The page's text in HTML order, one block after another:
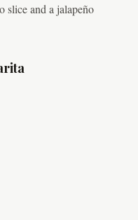
slice and a jalapeño